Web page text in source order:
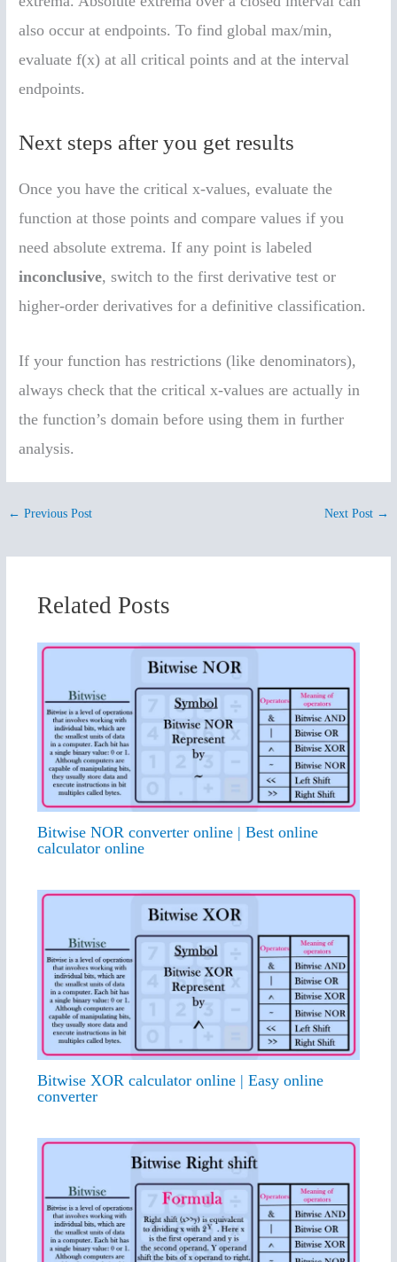
also occur at endpoints. To find global max/min,
evaluate f(x) at all critical points and at the interval
endpoints.
Next steps after you get results
Once you have the critical x-values, evaluate the
function at those points and compare values if you
need absolute extrema. If any point is labeled
inconclusive, switch to the first derivative test or
higher-order derivatives for a definitive classification.
If your function has restrictions (like denominators),
always check that the critical x-values are actually in
the function’s domain before using them in further
analysis.
← Previous Post Next Post →
Related Posts
Bitwise NOR converter online | Best online
calculator online
Bitwise XOR calculator online | Easy online
converter